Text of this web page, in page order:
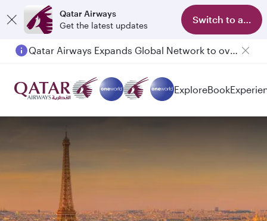
Qatar Airways
Get the latest updates
Switch to app
Qatar Airways Expands Global Network to over 160 Destinations
ExploreBook